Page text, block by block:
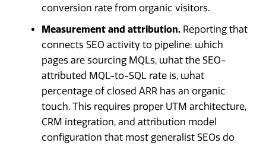
conversion rate from organic visitors.
Measurement and attribution. Reporting that
connects SEO activity to pipeline: which
pages are sourcing MQLs, what the SEO-
attributed MQL-to-SQL rate is, what
percentage of closed ARR has an organic
touch. This requires proper UTM architecture,
CRM integration, and attribution model
configuration that most generalist SEOs do